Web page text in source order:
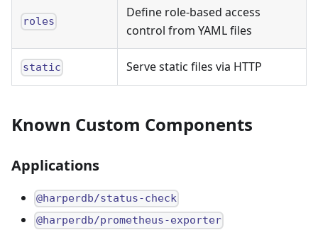
roles
Define role-based access
control from YAML files
static Serve static files via HTTP
Known Custom Components
Applications
@harperdb/status-check
@harperdb/prometheus-exporter